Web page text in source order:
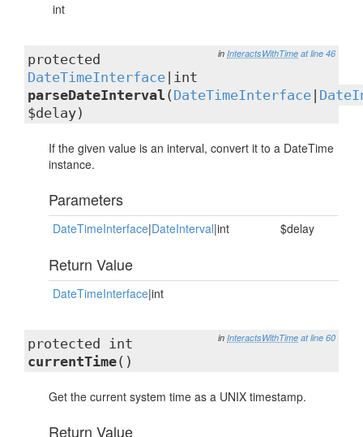
int
in InteractsWithTime at line 46
protected
DateTimeInterface |int
parseDateInterval ( DateTimeInterface
$delay)
If the given value is an interval, convert it to a DateTime
instance.
Parameters
DateTimeInterface|DateInterval|int $delay
Return Value
DateTimeInterface|int
in InteractsWithTime at line 60
protected int
currentTime()
Get the current system time as a UNIX timestamp.
Return Value